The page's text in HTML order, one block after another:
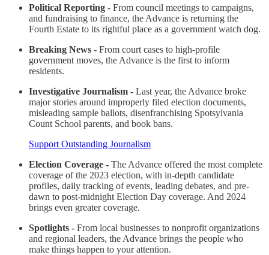
Political Reporting - From council meetings to campaigns,
and fundraising to finance, the Advance is returning the
Fourth Estate to its rightful place as a government watch dog.
Breaking News - From court cases to high-profile
government moves, the Advance is the first to inform
residents.
Investigative Journalism - Last year, the Advance broke
major stories around improperly filed election documents,
misleading sample ballots, disenfranchising Spotsylvania
Count School parents, and book bans.
Support Outstanding Journalism
Election Coverage - The Advance offered the most complete
coverage of the 2023 election, with in-depth candidate
profiles, daily tracking of events, leading debates, and pre-
dawn to post-midnight Election Day coverage. And 2024
brings even greater coverage.
Spotlights - From local businesses to nonprofit organizations
and regional leaders, the Advance brings the people who
make things happen to your attention.